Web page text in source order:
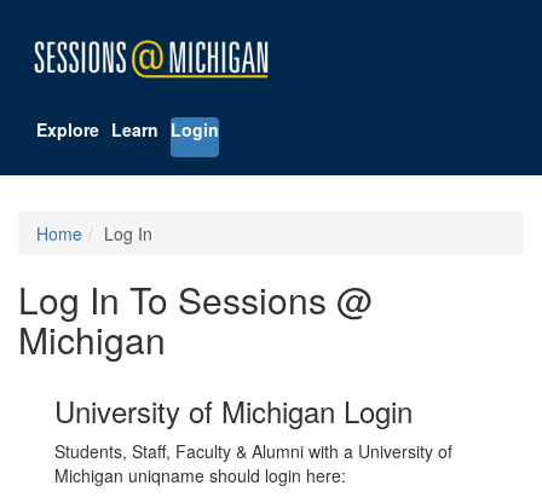
Explore Learn Login
Home Log In
Log In To Sessions @
Michigan
University of Michigan Login
Students, Staff, Faculty & Alumni with a University of
Michigan uniqname should login here: